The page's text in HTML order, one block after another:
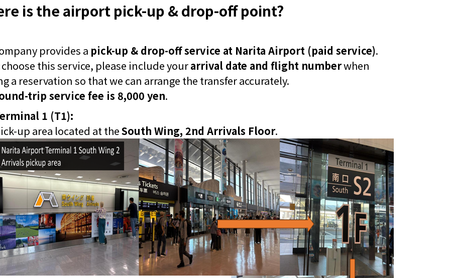
is the airport pick-up & drop-off point?
provides a pick-up & drop-off service at Narita Airport (paid service).
choose this service, please include yourarrival date and flight numberwhen
a reservation so that we can arrange the transfer accurately.
trip service fee is 8,000 yen.
1 (T1):
up area located at theSouth Wing, 2nd Arrivals Floor.